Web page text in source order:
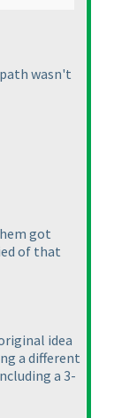
wasn't
got
of that
idea
a different
a 3-